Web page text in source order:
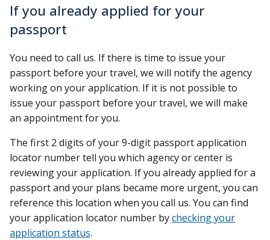
If you already applied for your
passport
You need to call us. If there is time to issue your
passport before your travel, we will notify the agency
working on your application. If it is not possible to
issue your passport before your travel, we will make
an appointment for you.
The first 2 digits of your 9-digit passport application
locator number tell you which agency or center is
reviewing your application. If you already applied for a
passport and your plans became more urgent, you can
reference this location when you call us. You can find
your application locator number bychecking your
application status.